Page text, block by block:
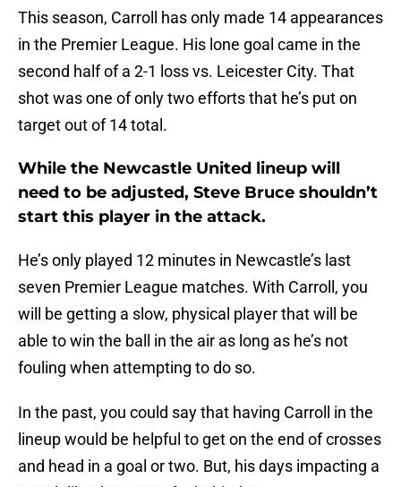
This season, Carroll has only made 14 appearances
in the Premier League. His lone goal came in the
second half of a 2-1 loss vs. Leicester City. That
shot was one of only two efforts that he’s put on
target out of 14 total.
While the Newcastle United lineup will
need to be adjusted, Steve Bruce shouldn’t
start this player in the attack.
He’s only played 12 minutes in Newcastle’s last
seven Premier League matches. With Carroll, you
will be getting a slow, physical player that will be
able to win the ball in the air as long as he’s not
fouling when attempting to do so.
In the past, you could say that having Carroll in the
lineup would be helpful to get on the end of crosses
and head in a goal or two. But, his days impacting a